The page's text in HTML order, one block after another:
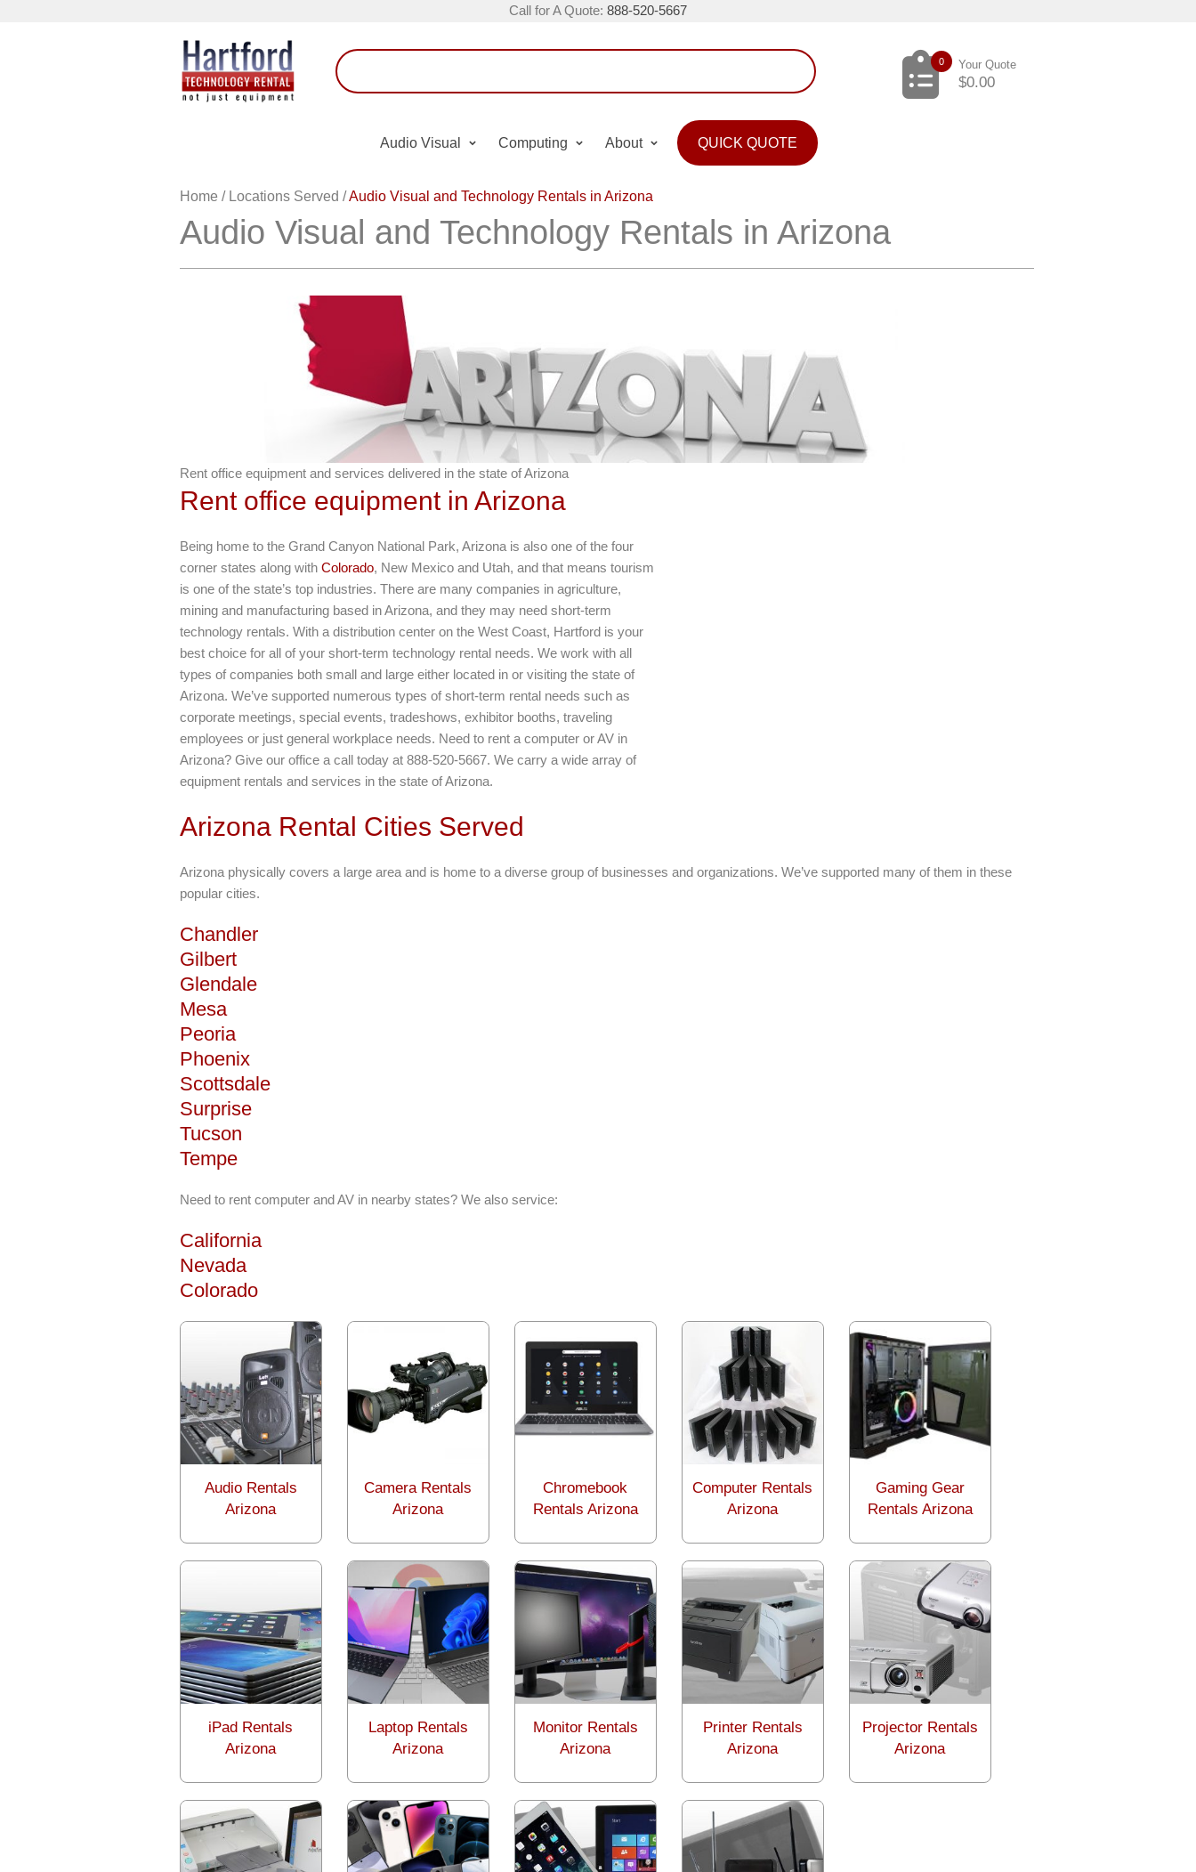
Call for A Quote: 888-520-5667
0 Your Quote
$0.00
Audio Visual Computing About QUICK QUOTE
Home / Locations Served /Audio Visual and Technology Rentals in Arizona
Audio Visual and Technology Rentals in Arizona
Rent office equipment and services delivered in the state of Arizona
Rent office equipment in Arizona
Being home to the Grand Canyon National Park, Arizona is also one of the four
corner states along with Colorado, New Mexico and Utah, and that means tourism
is one of the state’s top industries. There are many companies in agriculture,
mining and manufacturing based in Arizona, and they may need short-term
technology rentals. With a distribution center on the West Coast, Hartford is your
best choice for all of your short-term technology rental needs. We work with all
types of companies both small and large either located in or visiting the state of
Arizona. We’ve supported numerous types of short-term rental needs such as
corporate meetings, special events, tradeshows, exhibitor booths, traveling
employees or just general workplace needs. Need to rent a computer or AV in
Arizona? Give our office a call today at 888-520-5667. We carry a wide array of
equipment rentals and services in the state of Arizona.
Arizona Rental Cities Served
Arizona physically covers a large area and is home to a diverse group of businesses and organizations. We’ve supported many of them in these
popular cities.
Chandler
Gilbert
Glendale
Mesa
Peoria
Phoenix
Scottsdale
Surprise
Tucson
Tempe
Need to rent computer and AV in nearby states? We also service:
California
Nevada
Colorado
Audio Rentals
Arizona
Camera Rentals
Arizona
Chromebook
Rentals Arizona
Computer Rentals
Arizona
Gaming Gear
Rentals Arizona
iPad Rentals
Arizona
Laptop Rentals
Arizona
Monitor Rentals
Arizona
Printer Rentals
Arizona
Projector Rentals
Arizona